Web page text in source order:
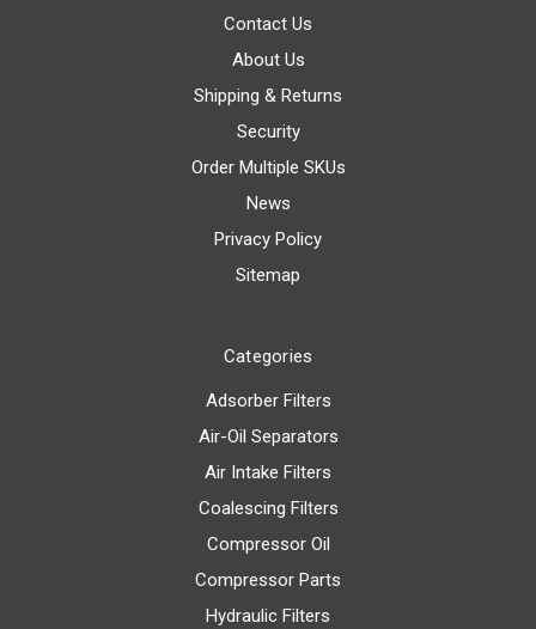
Contact Us
About Us
Shipping & Returns
Security
Order Multiple SKUs
News
Privacy Policy
Sitemap
Categories
Adsorber Filters
Air-Oil Separators
Air Intake Filters
Coalescing Filters
Compressor Oil
Compressor Parts
Hydraulic Filters